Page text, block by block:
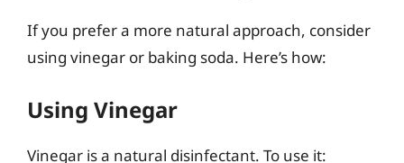
If you prefer a more natural approach, consider
using vinegar or baking soda. Here’s how:
Using Vinegar
Vinegar is a natural disinfectant. To use it: